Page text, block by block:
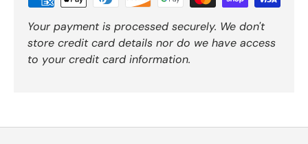
Your payment is processed securely. We don't
store credit card details nor do we have access
to your credit card information.